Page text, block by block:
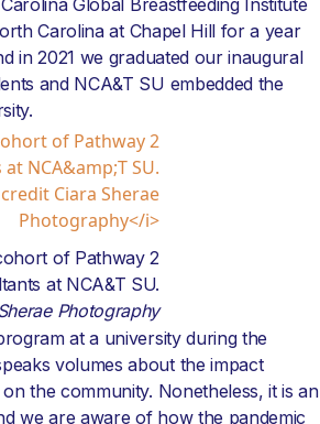
Global Breastfeeding Institute
Carolina at Chapel Hill for a year
in 2021 we graduated our inaugural
and NCA&T SU embedded the
of Pathway 2
at NCA&T SU.
Photography
at a university during the
volumes about the impact
the community. Nonetheless, it is an
we are aware of how the pandemic